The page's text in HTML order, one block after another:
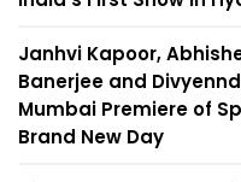
Janhvi Kapoor,
Banerjee and
Mumbai Premiere of
Brand New Day